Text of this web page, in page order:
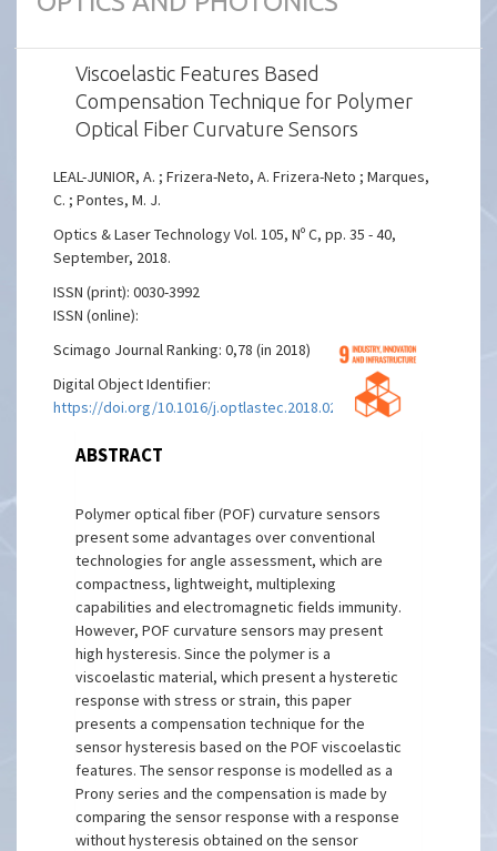
Viscoelastic Features Based
Compensation Technique for Polymer
Optical Fiber Curvature Sensors
LEAL-JUNIOR, A. ; Frizera-Neto, A. Frizera-Neto ; Marques,
C. ; Pontes, M. J.
Optics & Laser Technology Vol. 105, Nº C, pp. 35 - 40,
September, 2018.
ISSN (print): 0030-3992
ISSN (online):
Scimago Journal Ranking: 0,78 (in 2018)
Digital Object Identifier:
https://doi.org/10.1016/j.optlastec.2018.02.035
ABSTRACT
Polymer optical fiber (POF) curvature sensors
present some advantages over conventional
technologies for angle assessment, which are
compactness, lightweight, multiplexing
capabilities and electromagnetic fields immunity.
However, POF curvature sensors may present
high hysteresis. Since the polymer is a
viscoelastic material, which present a hysteretic
response with stress or strain, this paper
presents a compensation technique for the
sensor hysteresis based on the POF viscoelastic
features. The sensor response is modelled as a
Prony series and the compensation is made by
comparing the sensor response with a response
without hysteresis obtained on the sensor